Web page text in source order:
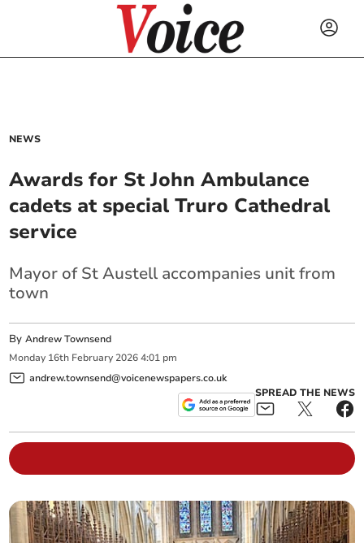
NEWS
Awards for St John Ambulance
cadets at special Truro Cathedral
service
Mayor of St Austell accompanies unit from
town
ByAndrew Townsend
Monday 16th February 2026 4:01 pm
andrew.townsend@voicenewspapers.co.uk
SPREAD THE NEWS